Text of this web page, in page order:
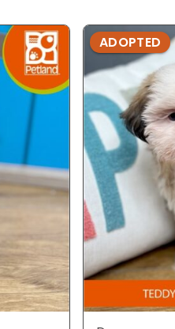
ADOPTED